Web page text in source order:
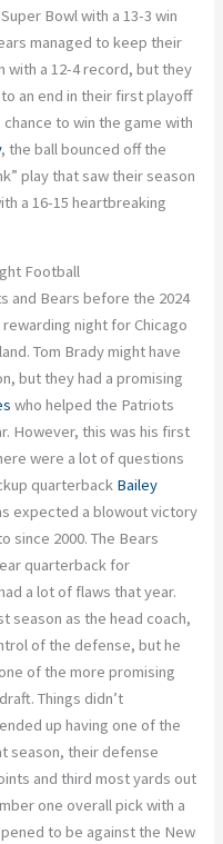
Bowl with a 13-3 win
managed to keep their
with a 12-4 record, but they
an end in their first playoff
to win the game with
, the ball bounced off the
play that saw their season
a 16-15 heartbreaking
Football
and Bears before the 2024
night for Chicago
Tom Brady might have
but they had a promising
who helped the Patriots
However, this was his first
were a lot of questions
quarterback Bailey
expected a blowout victory
since 2000. The Bears
quarterback for
a lot of flaws that year.
season as the head coach,
of the defense, but he
of the more promising
Things didn’t
up having one of the
season, their defense
and third most yards out
one overall pick with a
to be against the New